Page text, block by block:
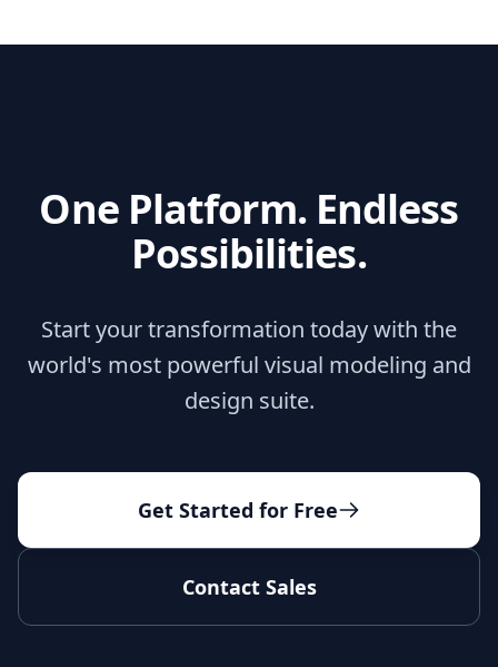
One Platform. Endless
Possibilities.
Start your transformation today with the
world's most powerful visual modeling and
design suite.
Get Started for Free
Contact Sales